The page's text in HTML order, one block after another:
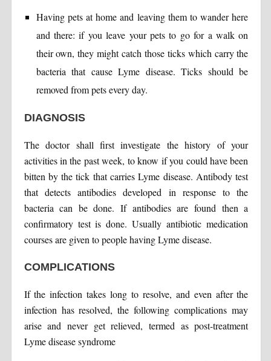
Having pets at home and leaving them to wander here
and there: if you leave your pets to go for a walk on
their own, they might catch those ticks which carry the
bacteria that cause Lyme disease. Ticks should be
removed from pets every day.
DIAGNOSIS
The doctor shall first investigate the history of your
activities in the past week, to know if you could have been
bitten by the tick that carries Lyme disease. Antibody test
that detects antibodies developed in response to the
bacteria can be done. If antibodies are found then a
confirmatory test is done. Usually antibiotic medication
courses are given to people having Lyme disease.
COMPLICATIONS
If the infection takes long to resolve, and even after the
infection has resolved, the following complications may
arise and never get relieved, termed as post-treatment
Lyme disease syndrome